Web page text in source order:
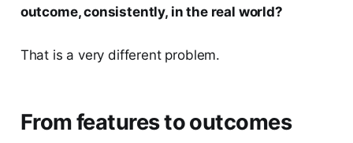
outcome, consistently, in the real world?
That is a very different problem.
From features to outcomes